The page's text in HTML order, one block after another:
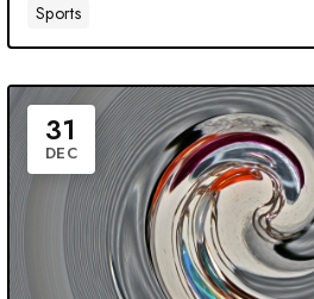
Sports
31
DEC